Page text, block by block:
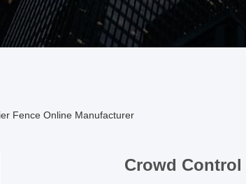
Fence Online Manufacturer
Crowd Control